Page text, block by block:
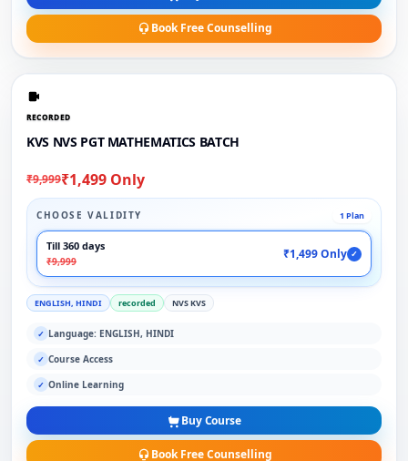
Book Free Counselling
RECORDED
KVS NVS PGT MATHEMATICS BATCH
₹9,999₹1,499 Only
CHOOSE VALIDITY 1 Plan
Till 360 days
₹9,999
₹1,499 Only ✓
ENGLISH, HINDI recorded NVS KVS
✓ Language: ENGLISH, HINDI
✓ Course Access
✓ Online Learning
Buy Course
Book Free Counselling